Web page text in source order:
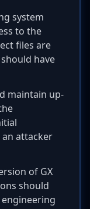
system
to the
files are
have
maintain up-
attacker
of GX
should